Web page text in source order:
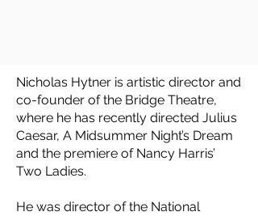
Nicholas Hytner is artistic director and
co-founder of the Bridge Theatre,
where he has recently directed Julius
Caesar, A Midsummer Night’s Dream
and the premiere of Nancy Harris’
Two Ladies.
He was director of the National